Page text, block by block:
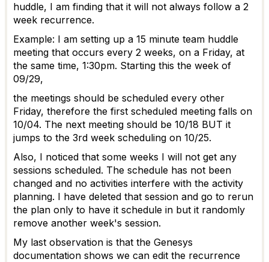
huddle, I am finding that it will not always follow a 2
week recurrence.
Example: I am setting up a 15 minute team huddle
meeting that occurs every 2 weeks, on a Friday, at
the same time, 1:30pm. Starting this the week of
09/29,
the meetings should be scheduled every other
Friday, therefore the first scheduled meeting falls on
10/04. The next meeting should be 10/18 BUT it
jumps to the 3rd week scheduling on 10/25.
Also, I noticed that some weeks I will not get any
sessions scheduled. The schedule has not been
changed and no activities interfere with the activity
planning. I have deleted that session and go to rerun
the plan only to have it schedule in but it randomly
remove another week's session.
My last observation is that the Genesys
documentation shows we can edit the recurrence